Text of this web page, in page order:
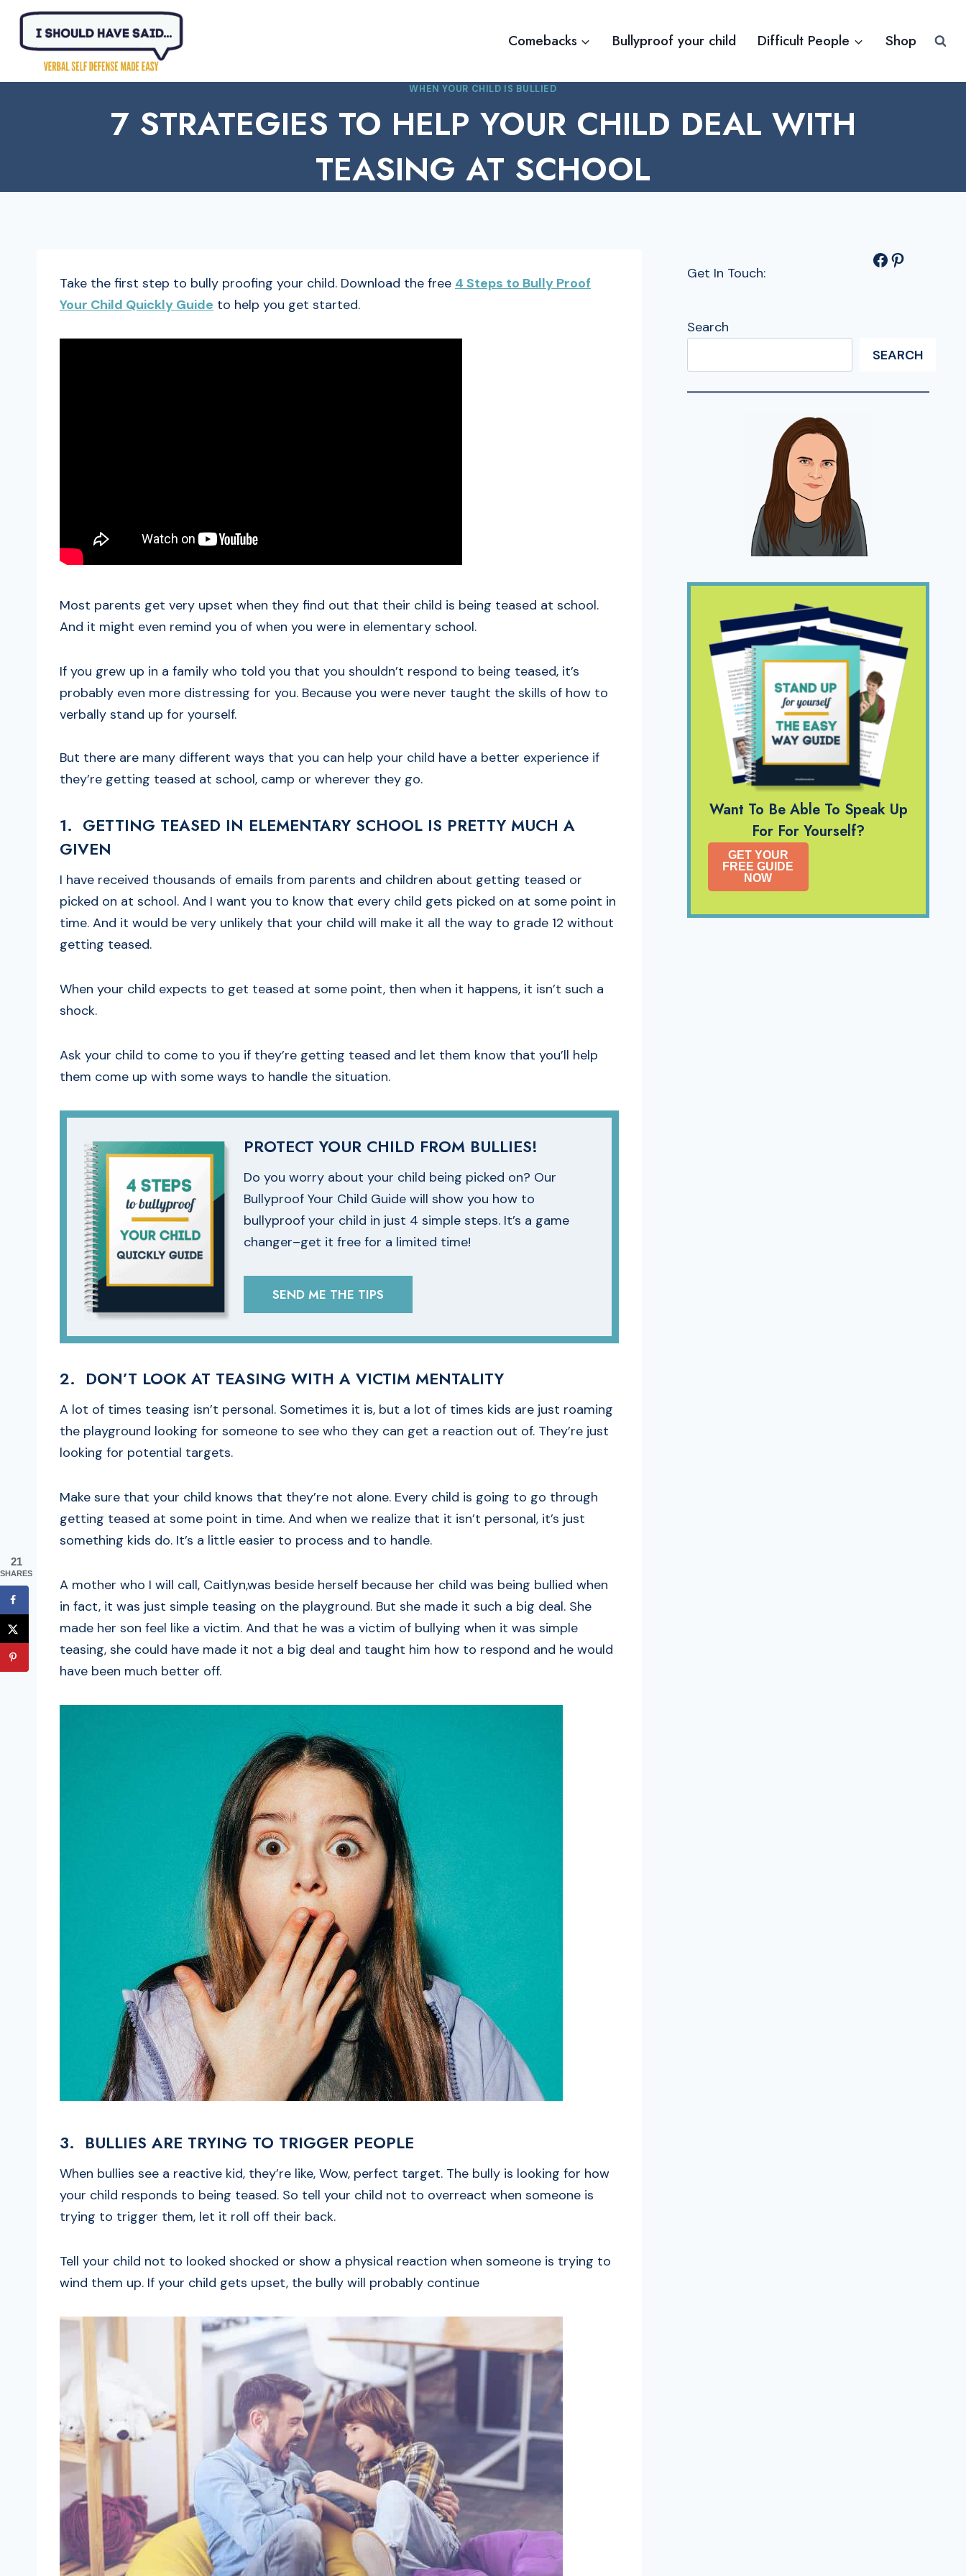
Skip
content
Comebacks Bullyproof your child Difficult People Shop
WHEN YOUR CHILD IS BULLIED
7 STRATEGIES TO HELP YOUR CHILD DEAL WITH
TEASING AT SCHOOL
Take the first step to bully proofing your child. Download the free 4 Steps to Bully Proof
Your Child Quickly Guide to help you get started.
Most parents get very upset when they find out that their child is being teased at school.
And it might even remind you of when you were in elementary school.
If you grew up in a family who told you that you shouldn’t respond to being teased, it’s
probably even more distressing for you. Because you were never taught the skills of how to
verbally stand up for yourself.
But there are many different ways that you can help your child have a better experience if
they’re getting teased at school, camp or wherever they go.
1. GETTING TEASED IN ELEMENTARY SCHOOL IS PRETTY MUCH A
GIVEN
I have received thousands of emails from parents and children about getting teased or
picked on at school. And I want you to know that every child gets picked on at some point in
time. And it would be very unlikely that your child will make it all the way to grade 12 without
getting teased.
When your child expects to get teased at some point, then when it happens, it isn’t such a
shock.
Ask your child to come to you if they’re getting teased and let them know that you’ll help
them come up with some ways to handle the situation.
PROTECT YOUR CHILD FROM BULLIES!
Do you worry about your child being picked on? Our
Bullyproof Your Child Guide will show you how to
bullyproof your child in just 4 simple steps. It’s a game
changer–get it free for a limited time!
SEND ME THE TIPS
2. DON’T LOOK AT TEASING WITH A VICTIM MENTALITY
A lot of times teasing isn’t personal. Sometimes it is, but a lot of times kids are just roaming
the playground looking for someone to see who they can get a reaction out of. They’re just
looking for potential targets.
Make sure that your child knows that they’re not alone. Every child is going to go through
getting teased at some point in time. And when we realize that it isn’t personal, it’s just
something kids do. It’s a little easier to process and to handle.
A mother who I will call, Caitlyn,was beside herself because her child was being bullied when
in fact, it was just simple teasing on the playground. But she made it such a big deal. She
made her son feel like a victim. And that he was a victim of bullying when it was simple
teasing, she could have made it not a big deal and taught him how to respond and he would
have been much better off.
3. BULLIES ARE TRYING TO TRIGGER PEOPLE
When bullies see a reactive kid, they’re like, Wow, perfect target. The bully is looking for how
your child responds to being teased. So tell your child not to overreact when someone is
trying to trigger them, let it roll off their back.
Tell your child not to looked shocked or show a physical reaction when someone is trying to
wind them up. If your child gets upset, the bully will probably continue
Get In Touch:
Facebook Pinterest
Search
SEARCH
Want To Be Able To Speak Up
For For Yourself?
GET YOUR
FREE GUIDE
NOW
21
SHARES